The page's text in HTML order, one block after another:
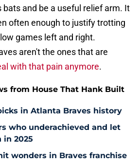
bats and be a useful relief arm. It
often enough to justify trotting
games left and right.
aren't the ones that are
with that pain anymore.
from House That Hank Built
in Atlanta Braves history
who underachieved and let
in 2025
wonders in Braves franchise